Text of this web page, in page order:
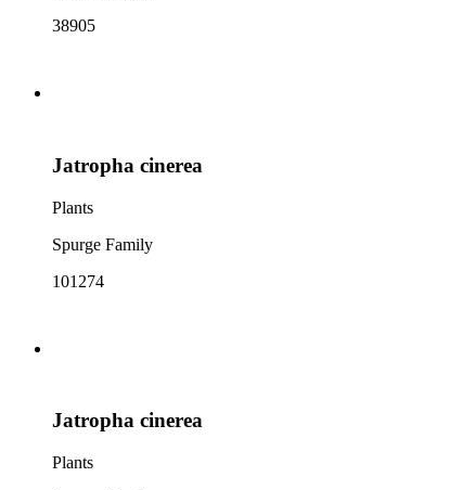
38905
Jatropha cinerea
Plants
Spurge Family
101274
Jatropha cinerea
Plants